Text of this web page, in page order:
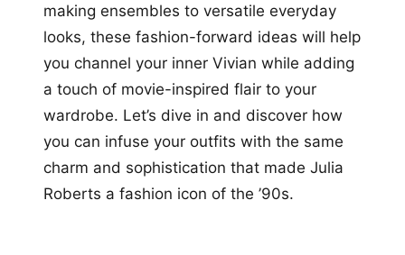
making ensembles to versatile everyday
looks, these fashion-forward ideas will help
you channel your inner Vivian while adding
a touch of movie-inspired flair to your
wardrobe. Let’s dive in and discover how
you can infuse your outfits with the same
charm and sophistication that made Julia
Roberts a fashion icon of the ’90s.